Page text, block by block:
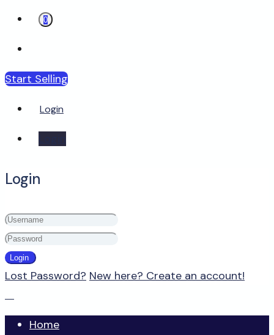
0
Start Selling
Login
Login
Lost Password? New here? Create an account!
Home